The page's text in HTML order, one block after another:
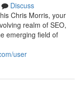
Discuss
Chris Morris, your
realm of SEO,
emerging field of
user